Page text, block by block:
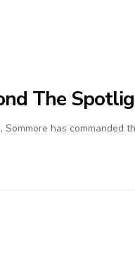
The
Sommore has commanded